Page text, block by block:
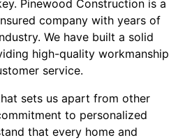
Pinewood Construction is a
company with years of
We have built a solid
high-quality workmanship
service.
sets us apart from other
to personalized
that every home and